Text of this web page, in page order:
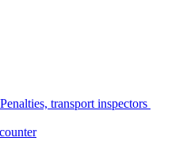
Penalties, transport inspectors